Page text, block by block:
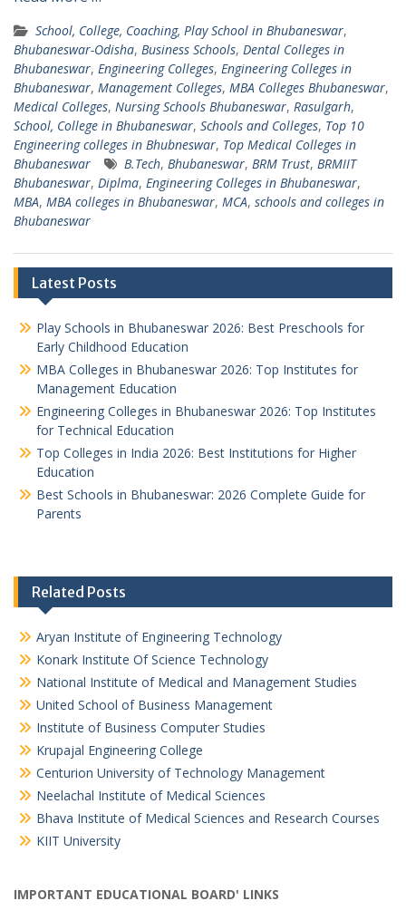
School, College, Coaching, Play School in Bhubaneswar,
Bhubaneswar-Odisha, Business Schools, Dental Colleges in
Bhubaneswar, Engineering Colleges, Engineering Colleges in
Bhubaneswar, Management Colleges, MBA Colleges Bhubaneswar,
Medical Colleges, Nursing Schools Bhubaneswar, Rasulgarh,
School, College in Bhubaneswar, Schools and Colleges, Top 10
Engineering colleges in Bhubneswar, Top Medical Colleges in
Bhubaneswar
B.Tech, Bhubaneswar, BRM Trust, BRMIIT
Bhubaneswar, Diplma, Engineering Colleges in Bhubaneswar,
MBA, MBA colleges in Bhubaneswar, MCA, schools and colleges in
Bhubaneswar
Latest Posts
Play Schools in Bhubaneswar 2026: Best Preschools for
Early Childhood Education
MBA Colleges in Bhubaneswar 2026: Top Institutes for
Management Education
Engineering Colleges in Bhubaneswar 2026: Top Institutes
for Technical Education
Top Colleges in India 2026: Best Institutions for Higher
Education
Best Schools in Bhubaneswar: 2026 Complete Guide for
Parents
Related Posts
Aryan Institute of Engineering Technology
Konark Institute Of Science Technology
National Institute of Medical and Management Studies
United School of Business Management
Institute of Business Computer Studies
Krupajal Engineering College
Centurion University of Technology Management
Neelachal Institute of Medical Sciences
Bhava Institute of Medical Sciences and Research Courses
KIIT University
IMPORTANT EDUCATIONAL BOARD' LINKS